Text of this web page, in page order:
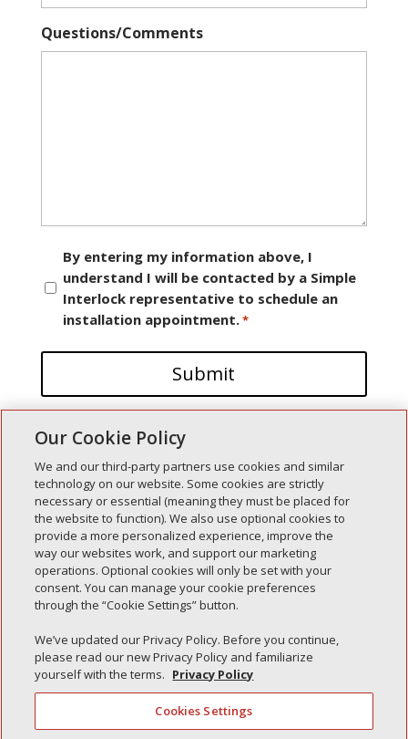
Questions/Comments
Consent
By entering my information above, I
understand I will be contacted by a Simple
Interlock representative to schedule an
installation appointment.*
Recent Posts
Simple Interlock of Walla Walla
Simple Interlock of Morton
Simple Interlock of Carol Stream
Simple Interlock of Waukegan
Simple Interlock of Texarkana
Our Cookie Policy
We and our third-party partners use cookies and similar
technology on our website. Some cookies are strictly
necessary or essential (meaning they must be placed for
the website to function). We also use optional cookies to
provide a more personalized experience, improve the
way our websites work, and support our marketing
operations. Optional cookies will only be set with your
consent. You can manage your cookie preferences
through the “Cookie Settings” button.
We’ve updated our Privacy Policy. Before you continue,
please read our new Privacy Policy and familiarize
yourself with the terms. Privacy Policy
Cookies Settings